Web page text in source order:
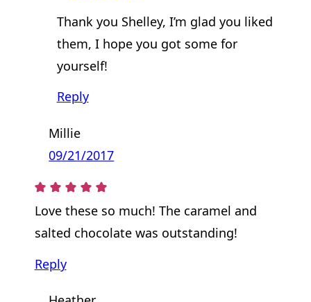
Thank you Shelley, I’m glad you liked
them, I hope you got some for
yourself!
Reply
Millie
09/21/2017
Love these so much! The caramel and
salted chocolate was outstanding!
Reply